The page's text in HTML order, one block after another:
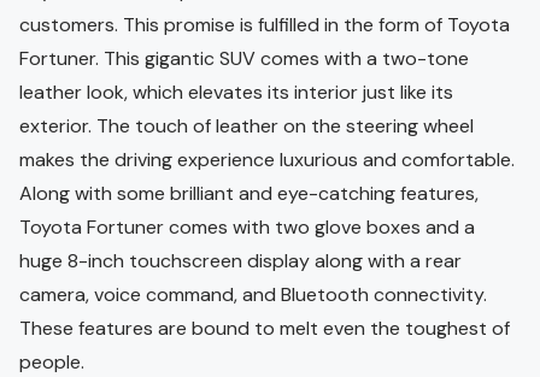
customers. This promise is fulfilled in the form of Toyota
Fortuner. This gigantic SUV comes with a two-tone
leather look, which elevates its interior just like its
exterior. The touch of leather on the steering wheel
makes the driving experience luxurious and comfortable.
Along with some brilliant and eye-catching features,
Toyota Fortuner comes with two glove boxes and a
huge 8-inch touchscreen display along with a rear
camera, voice command, and Bluetooth connectivity.
These features are bound to melt even the toughest of
people.